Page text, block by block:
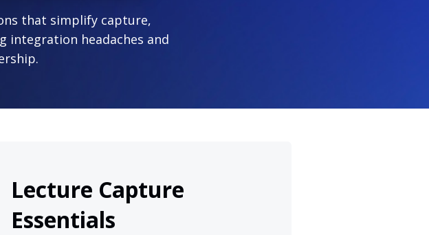
that simplify capture,
integration headaches and
Lecture Capture
Essentials